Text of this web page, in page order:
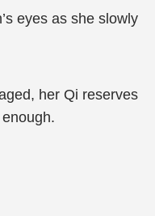
eyes as she slowly
her Qi reserves